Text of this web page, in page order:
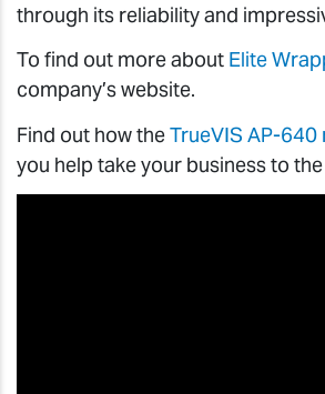
through its reliability and
To find out more about Elite
company’s website.
Find out how theTrueVIS AP-640
you help take your business to